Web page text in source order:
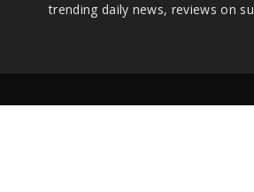
trending daily news, reviews on